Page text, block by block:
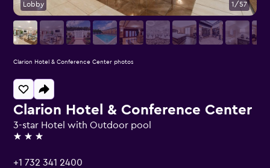
Clarion Hotel & Conference Center
3-star Hotel with Outdoor pool
3 stars
+1 732 341 2400
Lobby 1/57
Clarion Hotel & Conference Center photos